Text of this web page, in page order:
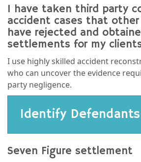
I have taken third party
accident cases that
have rejected and
settlements for my
I use highly skilled accident
who can uncover the evidence
party negligence.
Identify Defendants
Seven Figure settlement